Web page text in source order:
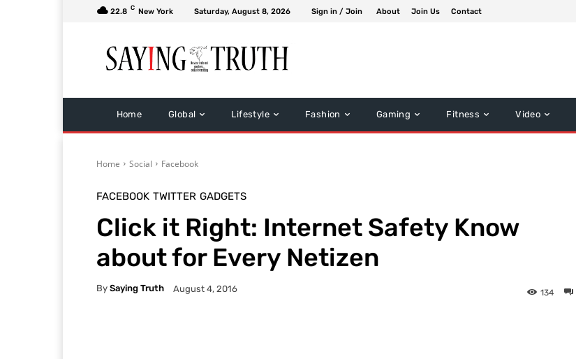
22.8 C New York Saturday, August 8, 2026 Sign in / Join About Join Us Contact
Home Global Lifestyle Fashion Gaming Fitness Video
Home Social Facebook
FACEBOOK TWITTER GADGETS
Click it Right: Internet Safety Know
about for Every Netizen
By Saying Truth August 4, 2016 134